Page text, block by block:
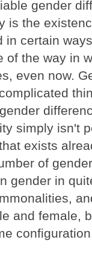
gender
is the
in certain
of the way in
even now.
simply isn't
exists
of
gender in
and female,